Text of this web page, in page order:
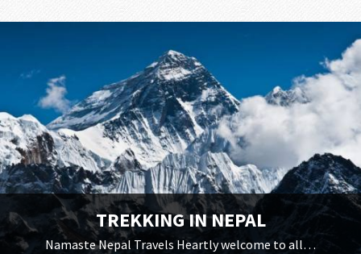
TREKKING IN NEPAL
Namaste Nepal Travels Heartly welcome to all…